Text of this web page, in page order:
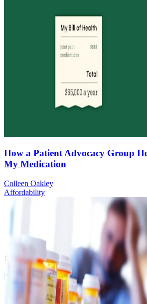
How a Patient Advocacy Group
My Medication
Colleen Oakley
Affordability